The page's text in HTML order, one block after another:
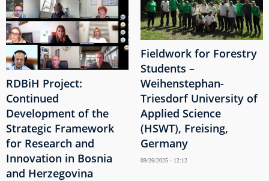
RDBiH Project:
Continued
Development of the
Strategic Framework
for Research and
Innovation in Bosnia
and Herzegovina
Fieldwork for Forestry
Students –
Weihenstephan-
Triesdorf University of
Applied Science
(HSWT), Freising,
Germany
09/26/2025 - 12:12